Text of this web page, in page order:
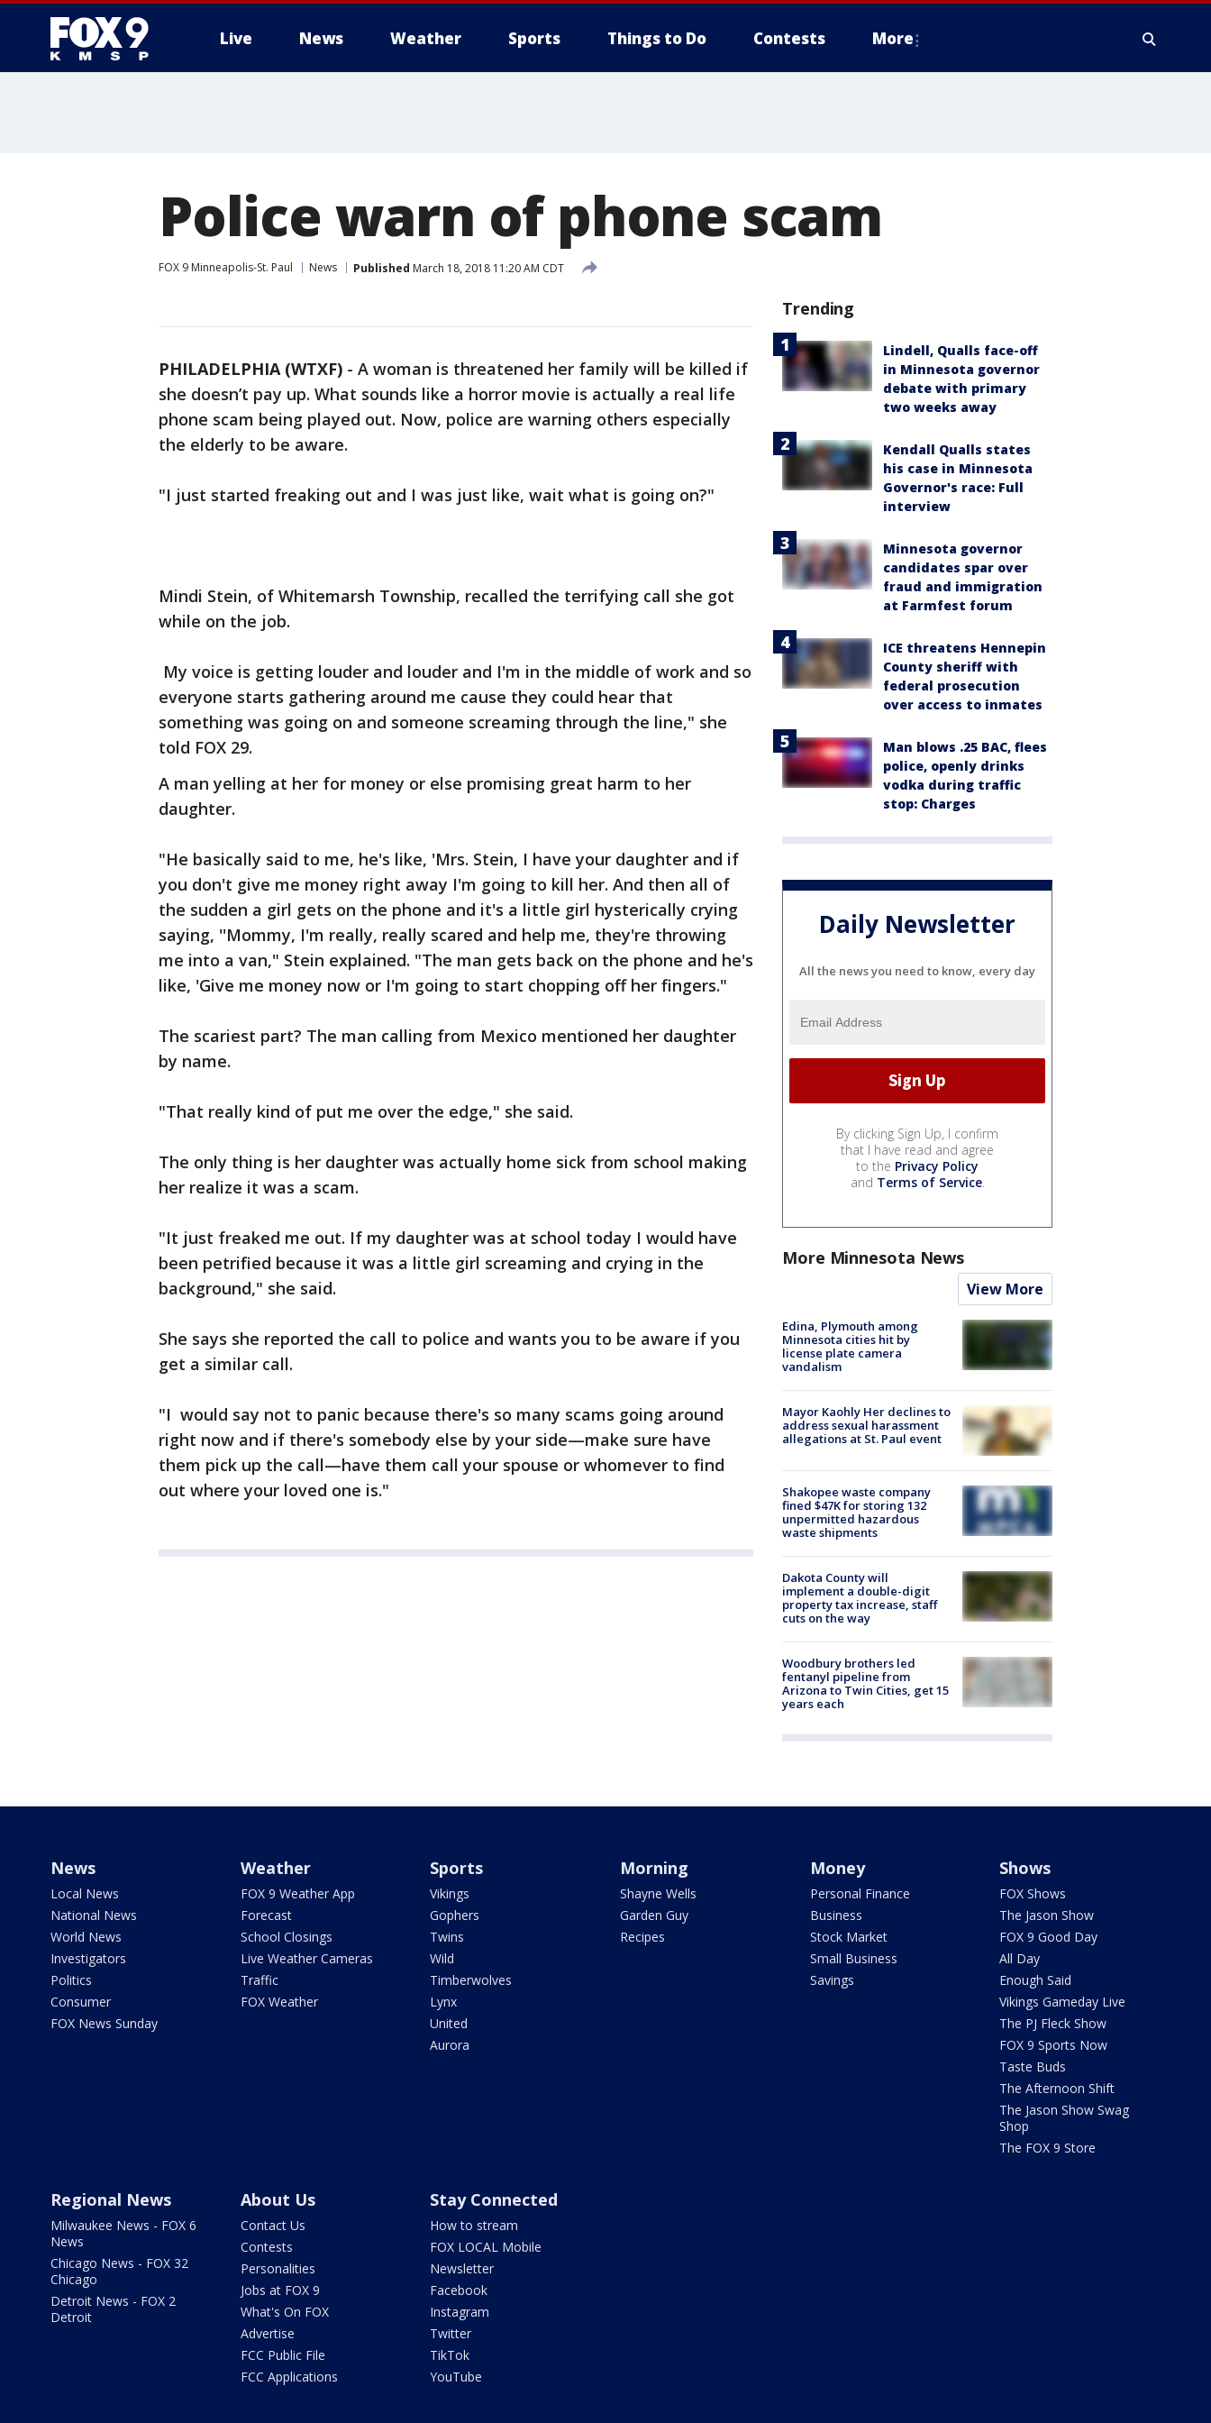
Live News Weather Sports Things to Do Contests More
Police warn of phone scam
FOX 9 Minneapolis-St. Paul News Published March 18, 2018 11:20 AM CDT
PHILADELPHIA (WTXF) - A woman is threatened her family will be killed if
she doesn’t pay up. What sounds like a horror movie is actually a real life
phone scam being played out. Now, police are warning others especially
the elderly to be aware.
"I just started freaking out and I was just like, wait what is going on?"
Mindi Stein, of Whitemarsh Township, recalled the terrifying call she got
while on the job.
My voice is getting louder and louder and I'm in the middle of work and so
everyone starts gathering around me cause they could hear that
something was going on and someone screaming through the line," she
told FOX 29.
A man yelling at her for money or else promising great harm to her
daughter.
"He basically said to me, he's like, 'Mrs. Stein, I have your daughter and if
you don't give me money right away I'm going to kill her. And then all of
the sudden a girl gets on the phone and it's a little girl hysterically crying
saying, ''Mommy, I'm really, really scared and help me, they're throwing
me into a van," Stein explained. "The man gets back on the phone and he's
like, 'Give me money now or I'm going to start chopping off her fingers."
The scariest part? The man calling from Mexico mentioned her daughter
by name.
"That really kind of put me over the edge," she said.
The only thing is her daughter was actually home sick from school making
her realize it was a scam.
"It just freaked me out. If my daughter was at school today I would have
been petrified because it was a little girl screaming and crying in the
background," she said.
She says she reported the call to police and wants you to be aware if you
get a similar call.
"I would say not to panic because there's so many scams going around
right now and if there's somebody else by your side—make sure have
them pick up the call—have them call your spouse or whomever to find
out where your loved one is."
Trending
Lindell, Qualls face-off
in Minnesota governor
debate with primary
two weeks away
Kendall Qualls states
his case in Minnesota
Governor's race: Full
interview
Minnesota governor
candidates spar over
fraud and immigration
at Farmfest forum
ICE threatens Hennepin
County sheriff with
federal prosecution
over access to inmates
Man blows .25 BAC, flees
police, openly drinks
vodka during traffic
stop: Charges
Daily Newsletter
All the news you need to know, every day
By clicking Sign Up, I confirm
that I have read and agree
to the Privacy Policy
and Terms of Service.
More Minnesota News
View More
Edina, Plymouth among
Minnesota cities hit by
license plate camera
vandalism
Mayor Kaohly Her declines to
address sexual harassment
allegations at St. Paul event
Shakopee waste company
fined $47K for storing 132
unpermitted hazardous
waste shipments
Dakota County will
implement a double-digit
property tax increase, staff
cuts on the way
Woodbury brothers led
fentanyl pipeline from
Arizona to Twin Cities, get 15
years each
News
Local News
National News
World News
Investigators
Politics
Consumer
FOX News Sunday
Weather
FOX 9 Weather App
Forecast
School Closings
Live Weather Cameras
Traffic
FOX Weather
Sports
Vikings
Gophers
Twins
Wild
Timberwolves
Lynx
United
Aurora
Morning
Shayne Wells
Garden Guy
Recipes
Money
Personal Finance
Business
Stock Market
Small Business
Savings
Shows
FOX Shows
The Jason Show
FOX 9 Good Day
All Day
Enough Said
Vikings Gameday Live
The PJ Fleck Show
FOX 9 Sports Now
Taste Buds
The Afternoon Shift
The Jason Show Swag
Shop
The FOX 9 Store
Regional News
Milwaukee News - FOX 6
News
Chicago News - FOX 32
Chicago
Detroit News - FOX 2
Detroit
About Us
Contact Us
Contests
Personalities
Jobs at FOX 9
What's On FOX
Advertise
FCC Public File
FCC Applications
Stay Connected
How to stream
FOX LOCAL Mobile
Newsletter
Facebook
Instagram
Twitter
TikTok
YouTube